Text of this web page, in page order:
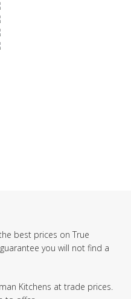
best prices on True
you will not find a
Kitchens at trade prices.